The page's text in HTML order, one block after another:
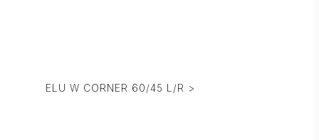
ELU W CORNER 60/45 L/R >